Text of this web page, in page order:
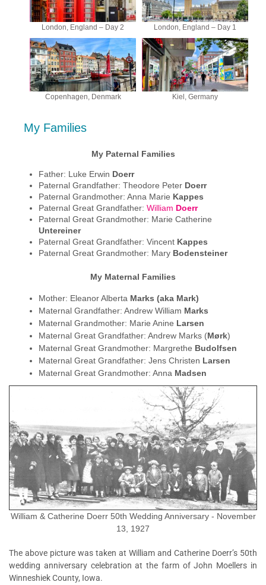
London, England – Day 2 London, England – Day 1
Copenhagen, Denmark Kiel, Germany
My Families
My Paternal Families
Father: Luke Erwin Doerr
Paternal Grandfather: Theodore Peter Doerr
Paternal Grandmother: Anna Marie Kappes
Paternal Great Grandfather: William Doerr
Paternal Great Grandmother: Marie Catherine
Untereiner
Paternal Great Grandfather: Vincent Kappes
Paternal Great Grandmother: Mary Bodensteiner
My Maternal Families
Mother: Eleanor Alberta Marks (aka Mark)
Maternal Grandfather: Andrew William Marks
Maternal Grandmother: Marie Anine Larsen
Maternal Great Grandfather: Andrew Marks (Mørk)
Maternal Great Grandmother: Margrethe Budolfsen
Maternal Great Grandfather: Jens Christen Larsen
Maternal Great Grandmother: Anna Madsen
William & Catherine Doerr 50th Wedding Anniversary - November
13, 1927
The above picture was taken at William and Catherine Doerr’s 50th
wedding anniversary celebration at the farm of John Moellers in
Winneshiek County, Iowa.